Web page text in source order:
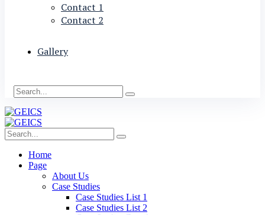
Contact 1
Contact 2
Gallery
Home
Page
About Us
Case Studies
Case Studies List 1
Case Studies List 2